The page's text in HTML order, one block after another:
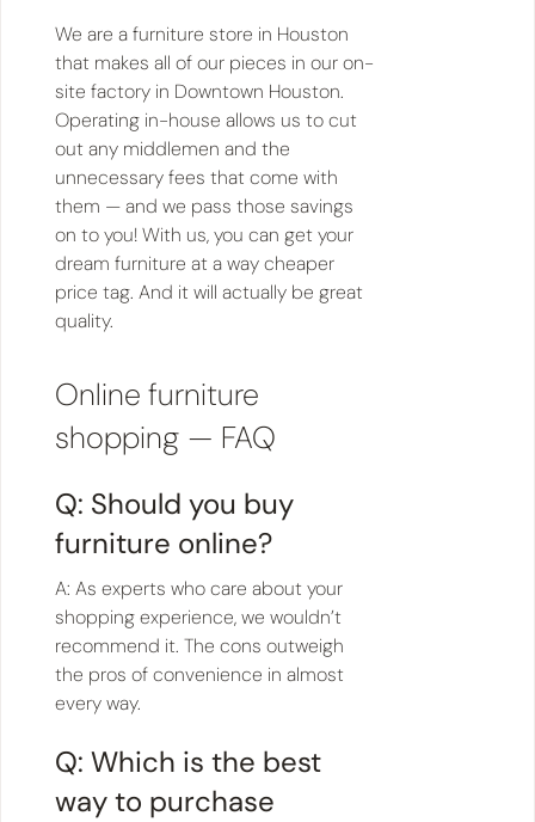
We are a furniture store in Houston
that makes all of our pieces in our on-
site factory in Downtown Houston.
Operating in-house allows us to cut
out any middlemen and the
unnecessary fees that come with
them — and we pass those savings
on to you! With us, you can get your
dream furniture at a way cheaper
price tag. And it will actually be great
quality.
Online furniture
shopping — FAQ
Q: Should you buy
furniture online?
A: As experts who care about your
shopping experience, we wouldn’t
recommend it. The cons outweigh
the pros of convenience in almost
every way.
Q: Which is the best
way to purchase